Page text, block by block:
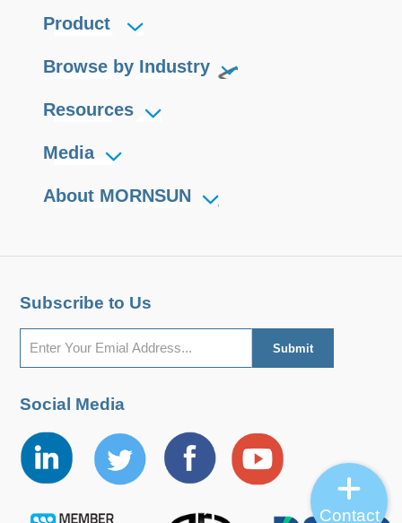
Product
Browse by Industry
Resources
Media
About MORNSUN
Subscribe to Us
Social Media
Contact